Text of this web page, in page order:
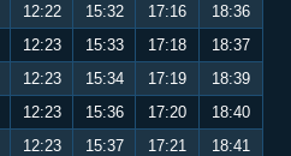
12:22 15:32 17:16
18:36
12:23 15:33 17:18
18:37
12:23 15:34 17:19
18:39
12:23 15:36 17:20
18:40
12:23 15:37 17:21
18:41